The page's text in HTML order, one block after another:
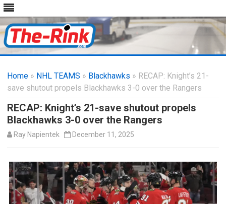
content
Home » NHL TEAMS » Blackhawks » RECAP: Knight’s 21-
save shutout propels Blackhawks 3-0 over the Rangers
RECAP: Knight’s 21-save shutout propels
Blackhawks 3-0 over the Rangers
Ray Napientek December 11, 2025